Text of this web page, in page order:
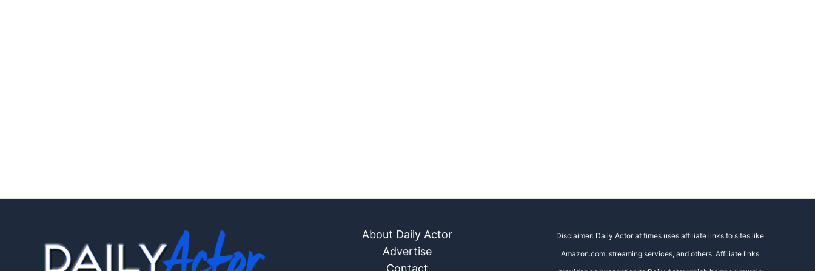
About Daily Actor
Advertise
Contact
Disclaimer: Daily Actor at times uses affiliate links to sites like
Amazon.com, streaming services, and others. Affiliate links